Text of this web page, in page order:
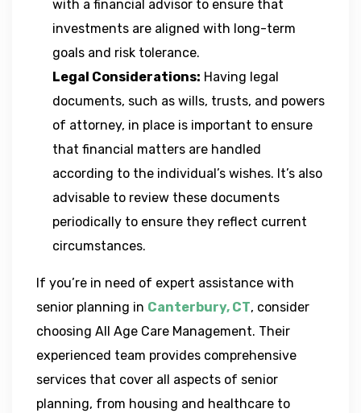
with a financial advisor to ensure that
investments are aligned with long-term
goals and risk tolerance.
Legal Considerations: Having legal
documents, such as wills, trusts, and powers
of attorney, in place is important to ensure
that financial matters are handled
according to the individual’s wishes. It’s also
advisable to review these documents
periodically to ensure they reflect current
circumstances.
If you’re in need of expert assistance with
senior planning in Canterbury, CT, consider
choosing All Age Care Management. Their
experienced team provides comprehensive
services that cover all aspects of senior
planning, from housing and healthcare to